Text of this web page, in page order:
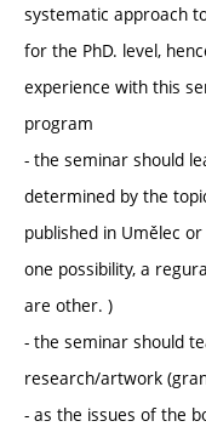
systematic approach
for the PhD. level,
experience with this
program
- the seminar should
determined by the
published in Umělec
one possibility, a
are other. )
- the seminar should
research/artwork
- as the issues of the